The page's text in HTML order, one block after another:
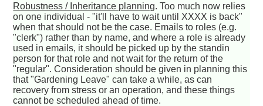
Robustness / Inheritance planning. Too much now relies
on one individual - "it'll have to wait until XXXX is back"
when that should not be the case. Emails to roles (e.g.
"clerk") rather than by name, and where a role is already
used in emails, it should be picked up by the standin
person for that role and not wait for the return of the
"regular". Consideration should be given in planning this
that "Gardening Leave" can take a while, as can
recovery from stress or an operation, and these things
cannot be scheduled ahead of time.